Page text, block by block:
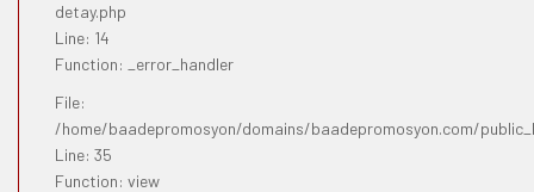
detay.php
Line: 14
Function: _error_handler
File:
/home/baadepromosyon/domains/baadepromosyon.com/
Line: 35
Function: view